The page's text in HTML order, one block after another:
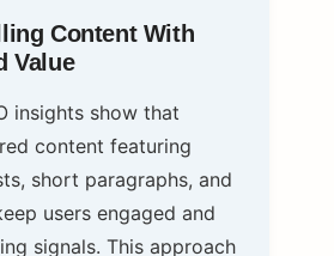
Content With
Value
insights show that
content featuring
short paragraphs, and
users engaged and
signals. This approach